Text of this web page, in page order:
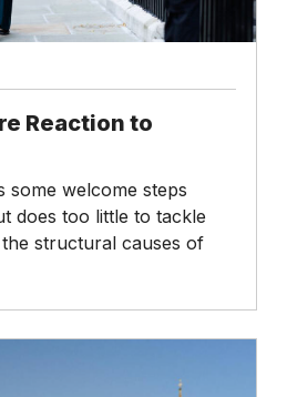
Reaction to
some welcome steps
does too little to tackle
structural causes of